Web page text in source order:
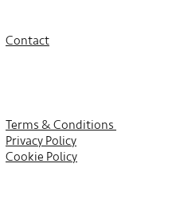
Contact
Terms & Conditions
Privacy Policy
Cookie Policy